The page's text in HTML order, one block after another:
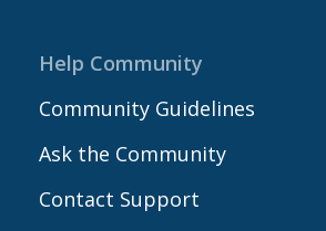
Help Community
Community Guidelines
Ask the Community
Contact Support